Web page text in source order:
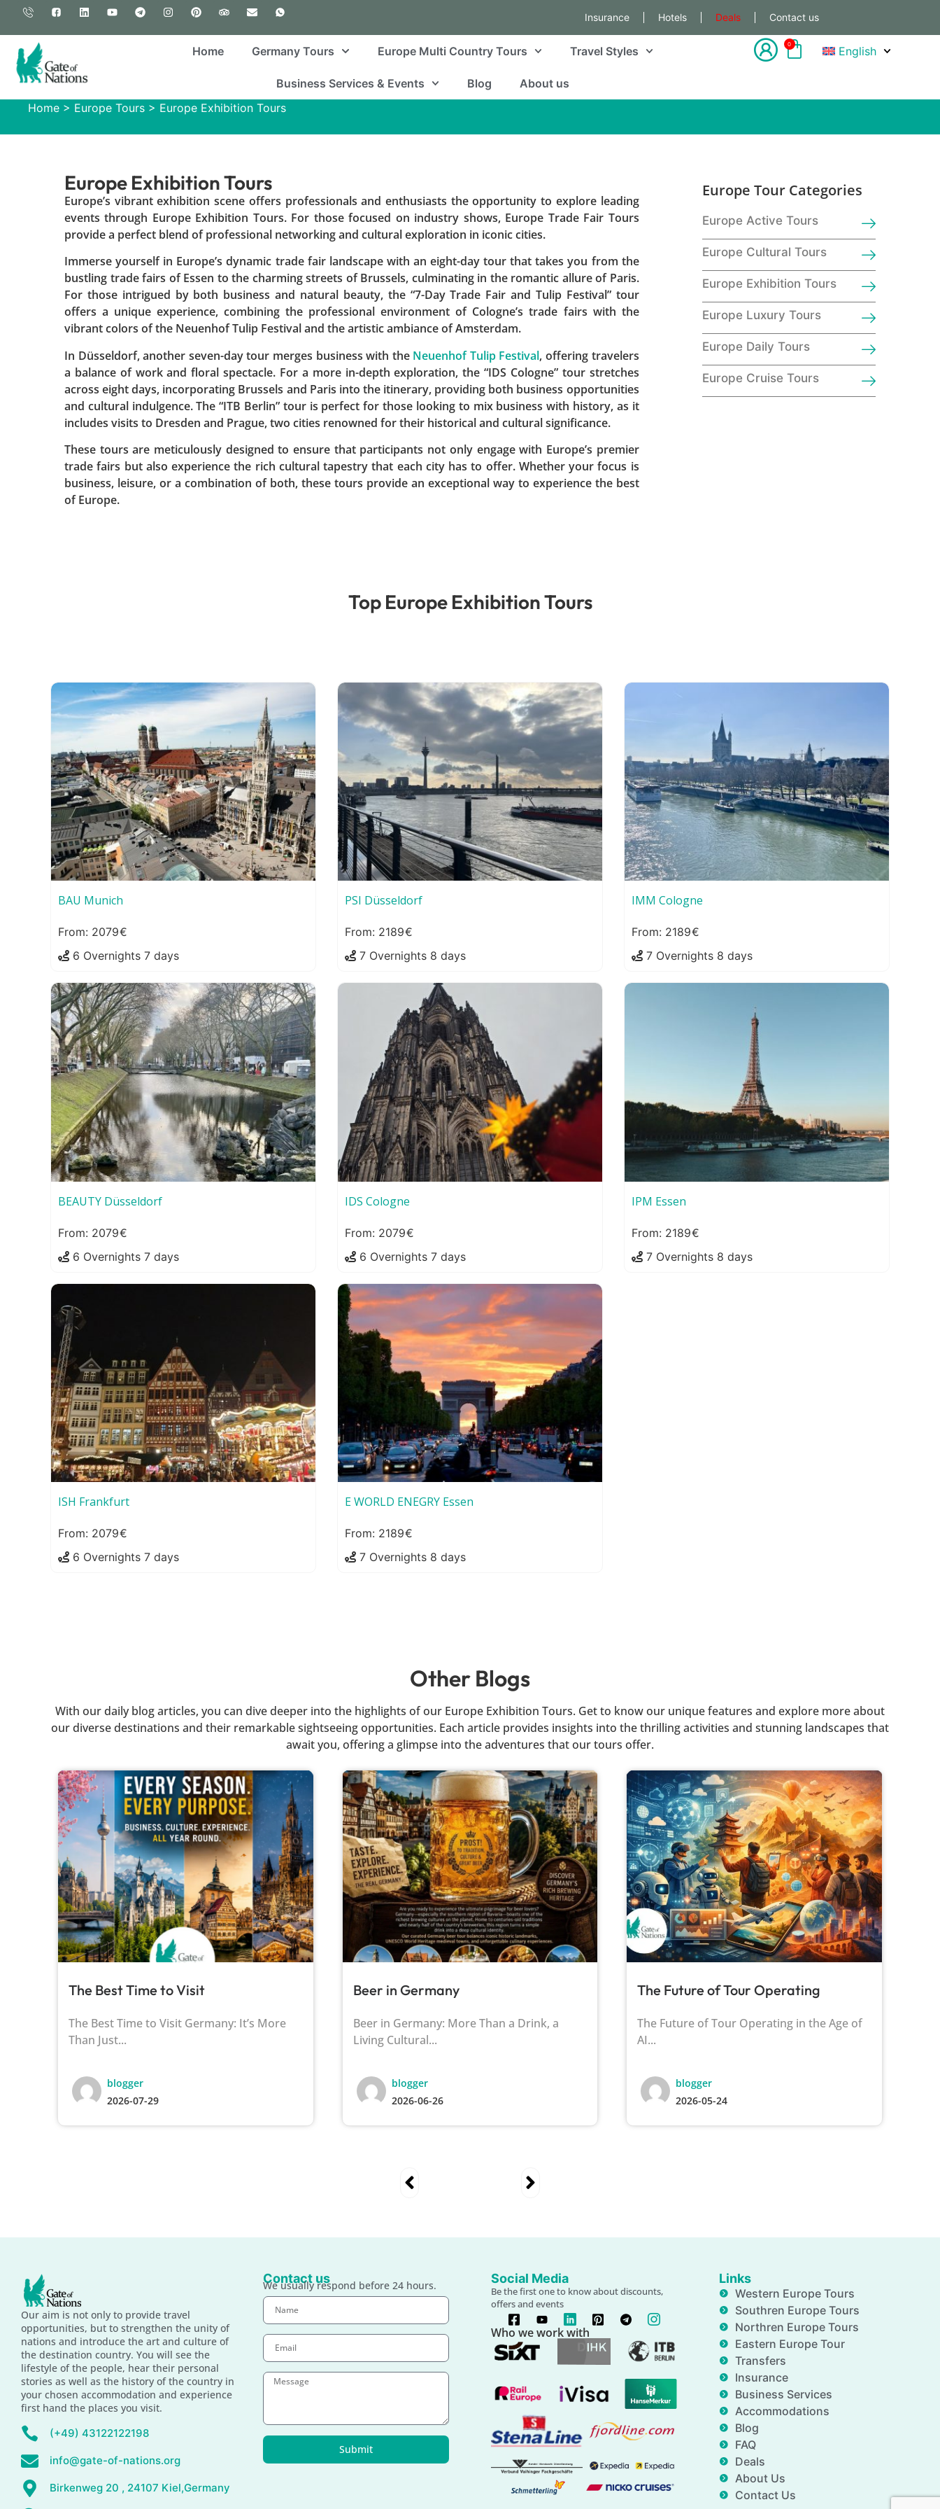
Insurance Hotels Deals Contact us
Home Germany Tours Europe Multi Country Tours Travel Styles
Business Services & Events Blog About us
0 English
Home > Europe Tours > Europe Exhibition Tours
Europe Exhibition Tours
Europe’s vibrant exhibition scene offers professionals and enthusiasts the opportunity to explore leading
events through Europe Exhibition Tours. For those focused on industry shows, Europe Trade Fair Tours
provide a perfect blend of professional networking and cultural exploration in iconic cities.
Immerse yourself in Europe’s dynamic trade fair landscape with an eight-day tour that takes you from the
bustling trade fairs of Essen to the charming streets of Brussels, culminating in the romantic allure of Paris.
For those intrigued by both business and natural beauty, the “7-Day Trade Fair and Tulip Festival” tour
offers a unique experience, combining the professional environment of Cologne’s trade fairs with the
vibrant colors of the Neuenhof Tulip Festival and the artistic ambiance of Amsterdam.
In Düsseldorf, another seven-day tour merges business with the Neuenhof Tulip Festival, offering travelers
a balance of work and floral spectacle. For a more in-depth exploration, the “IDS Cologne” tour stretches
across eight days, incorporating Brussels and Paris into the itinerary, providing both business opportunities
and cultural indulgence. The “ITB Berlin” tour is perfect for those looking to mix business with history, as it
includes visits to Dresden and Prague, two cities renowned for their historical and cultural significance.
These tours are meticulously designed to ensure that participants not only engage with Europe’s premier
trade fairs but also experience the rich cultural tapestry that each city has to offer. Whether your focus is
business, leisure, or a combination of both, these tours provide an exceptional way to experience the best
of Europe.
Europe Tour Categories
Europe Active Tours
Europe Cultural Tours
Europe Exhibition Tours
Europe Luxury Tours
Europe Daily Tours
Europe Cruise Tours
Top Europe Exhibition Tours
BAU Munich
2079
6 Overnights 7 days
PSI Düsseldorf
2189
7 Overnights 8 days
IMM Cologne
2189
7 Overnights 8 days
BEAUTY Düsseldorf
2079
6 Overnights 7 days
IDS Cologne
2079
6 Overnights 7 days
IPM Essen
2189
7 Overnights 8 days
ISH Frankfurt
2079
6 Overnights 7 days
E WORLD ENEGRY Essen
2189
7 Overnights 8 days
Other Blogs
With our daily blog articles, you can dive deeper into the highlights of our Europe Exhibition Tours. Get to know our unique features and explore more about
our diverse destinations and their remarkable sightseeing opportunities. Each article provides insights into the thrilling activities and stunning landscapes that
await you, offering a glimpse into the adventures that our tours offer.
The Best Time to Visit
The Best Time to Visit Germany: It’s More
Than Just...
blogger
2026-07-29
Beer in Germany
Beer in Germany: More Than a Drink, a
Living Cultural...
blogger
2026-06-26
The Future of Tour Operating
The Future of Tour Operating in the Age of
AI...
blogger
2026-05-24
Our aim is not only to provide travel
opportunities, but to strengthen the unity of
nations and introduce the art and culture of
the destination country. You will see the
lifestyle of the people, hear their personal
stories as well as the history of the country in
your chosen accommodation and experience
first hand the places you visit.
(+49) 43122122198
info@gate-of-nations.org
Birkenweg 20 , 24107 Kiel,Germany
Contact us
We usually respond before 24 hours.
Submit
Social Media
Be the first one to know about discounts,
offers and events
Who we work with
Links
Western Europe Tours
Southren Europe Tours
Northren Europe Tours
Eastern Europe Tour
Transfers
Insurance
Business Services
Accommodations
Blog
FAQ
Deals
About Us
Contact Us